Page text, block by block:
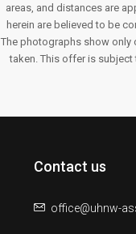
areas, and distances are
herein are believed to be
The photographs show only
taken. This offer is
Contact us
office@uhnw-